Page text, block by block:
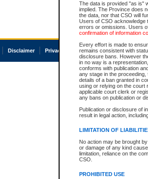
The data is provided "as is"
implied. The Province does
the data, nor that CSO will
Users of CSO acknowledge
errors or omissions. Users
confirmation of information
Every effort is made to
remains consistent with
disclosure bans. However
in no way is a
conforms with publication
any stage in the
details of a ban granted in
using or relying on the court
applicable court clerk or
any bans on publication or
Publication or disclosure of
result in legal action,
LIMITATION OF
No action may be brought
or damage of any kind
limitation, reliance on the
CSO.
PROHIBITED USE
Disclaimer Privacy Accessibility